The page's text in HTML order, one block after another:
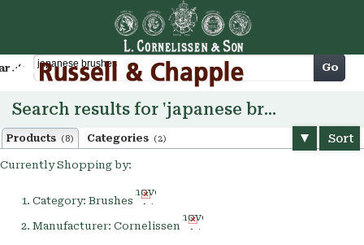
Cart Go
Search results for 'japanese brushes'
Products (8) Categories (2) Sort
Currently Shopping by:
Category: Brushes
Remove
This
Item
Manufacturer: Cornelissen
Remove
This